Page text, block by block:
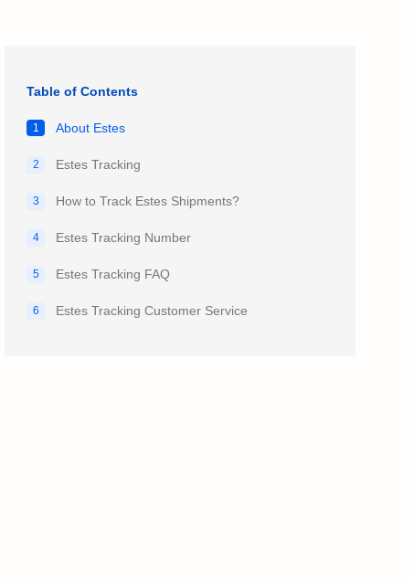
Table of Contents
1 About Estes
2 Estes Tracking
3 How to Track Estes Shipments?
4 Estes Tracking Number
5 Estes Tracking FAQ
6 Estes Tracking Customer Service